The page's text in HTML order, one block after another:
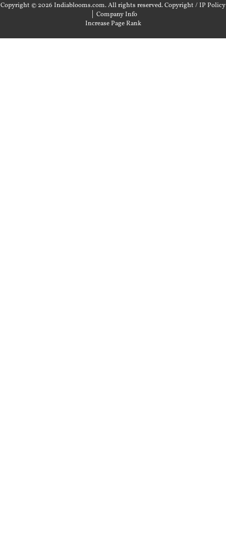
Copyright © 2026 Indiablooms.com. All rights reserved.Copyright / IP Policy
| Company Info
Increase Page Rank